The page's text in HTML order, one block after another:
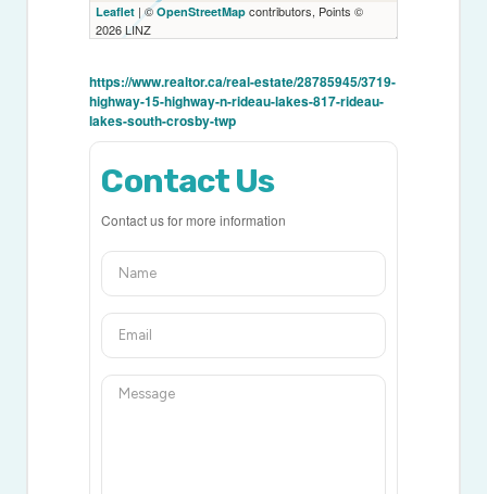
Leaflet | ©OpenStreetMap contributors, Points ©
2026 LINZ
https://www.realtor.ca/real-estate/28785945/3719-
highway-15-highway-n-rideau-lakes-817-rideau-
lakes-south-crosby-twp
Contact Us
Contact us for more information